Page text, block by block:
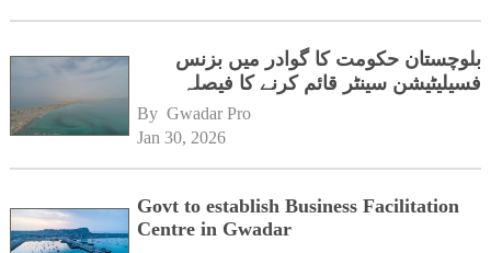
بلوچستان حکومت کا گوادر میں بزنس
فسیلیٹیشن سینٹر قائم کرنے کا فیصلہ
By Gwadar Pro
Jan 30, 2026
Govt to establish Business Facilitation
Centre in Gwadar